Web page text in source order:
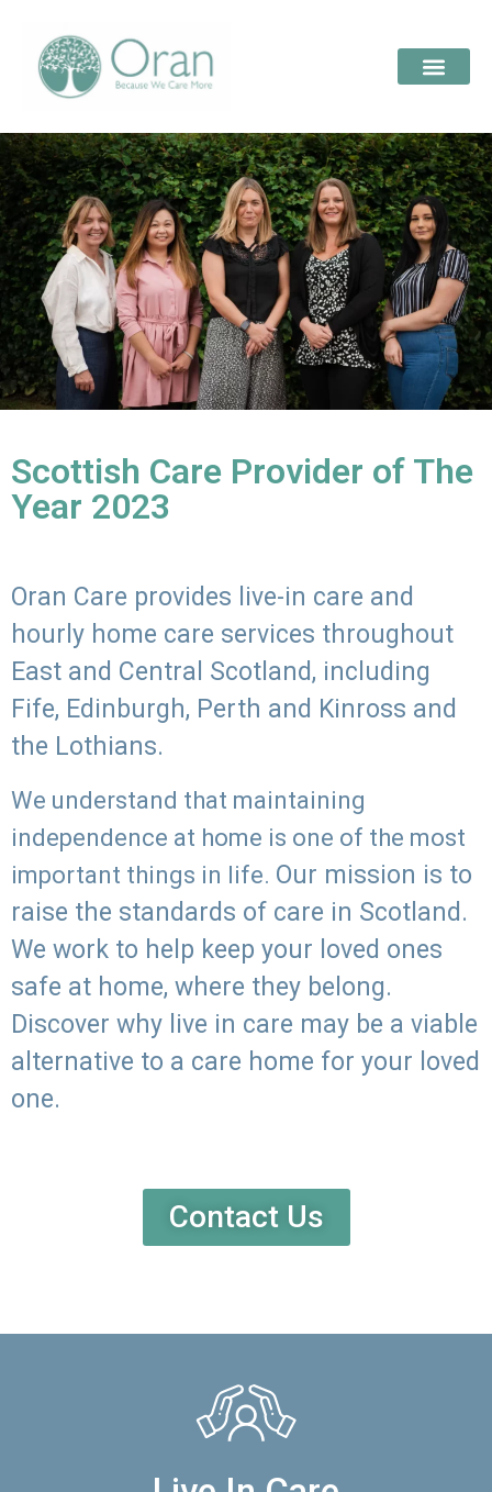
Scottish Care Provider of The
Year 2023
Oran Care provides live-in care and
hourly home care services throughout
East and Central Scotland, including
Fife, Edinburgh, Perth and Kinross and
the Lothians.
We understand that maintaining
independence at home is one of the most
important things in life. Our mission is to
raise the standards of care in Scotland.
We work to help keep your loved ones
safe at home, where they belong.
Discover why live in care may be a viable
alternative to a care home for your loved
one.
Contact Us